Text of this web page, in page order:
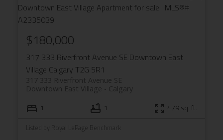
317 333 Riverfront Avenue SE Downtown East
Village Calgary T2G 5R1
317 333 Riverfront Avenue SE
Calgary
Downtown East Village
$180,000
1 1 479 sq. ft.